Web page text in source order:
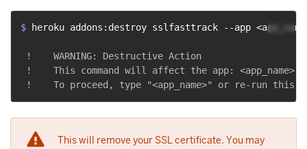
$ heroku addons:destroy sslfasttrack --app
!    WARNING: Destructive Action
!    This command will affect the app: <app_name>
This will remove your SSL certificate. You may